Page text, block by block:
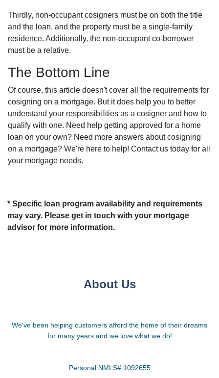
Thirdly, non-occupant cosigners must be on both the title
and the loan, and the property must be a single-family
residence. Additionally, the non-occupant co-borrower
must be a relative.
The Bottom Line
Of course, this article doesn't cover all the requirements for
cosigning on a mortgage. But it does help you to better
understand your responsibilities as a cosigner and how to
qualify with one. Need help getting approved for a home
loan on your own? Need more answers about cosigning
on a mortgage? We're here to help! Contact us today for all
your mortgage needs.
* Specific loan program availability and requirements
may vary. Please get in touch with your mortgage
advisor for more information.
About Us
We've been helping customers afford the home of their dreams
for many years and we love what we do!
Personal NMLS# 1092655